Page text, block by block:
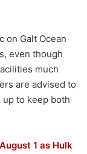
on Galt Ocean
even though
much
are advised to
to keep both
1 as Hulk